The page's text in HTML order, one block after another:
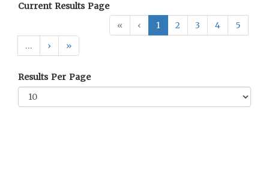
Current Results Page
«
‹ 1 2 3 4
5
…
› »
Results Per Page